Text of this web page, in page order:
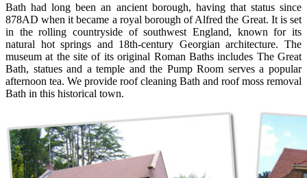
Bath had long been an ancient borough, having that status since
878AD when it became a royal borough of Alfred the Great. It is set
in the rolling countryside of southwest England, known for its
natural hot springs and 18th-century Georgian architecture. The
museum at the site of its original Roman Baths includes The Great
Bath, statues and a temple and the Pump Room serves a popular
afternoon tea. We provide roof cleaning Bath and roof moss removal
Bath in this historical town.